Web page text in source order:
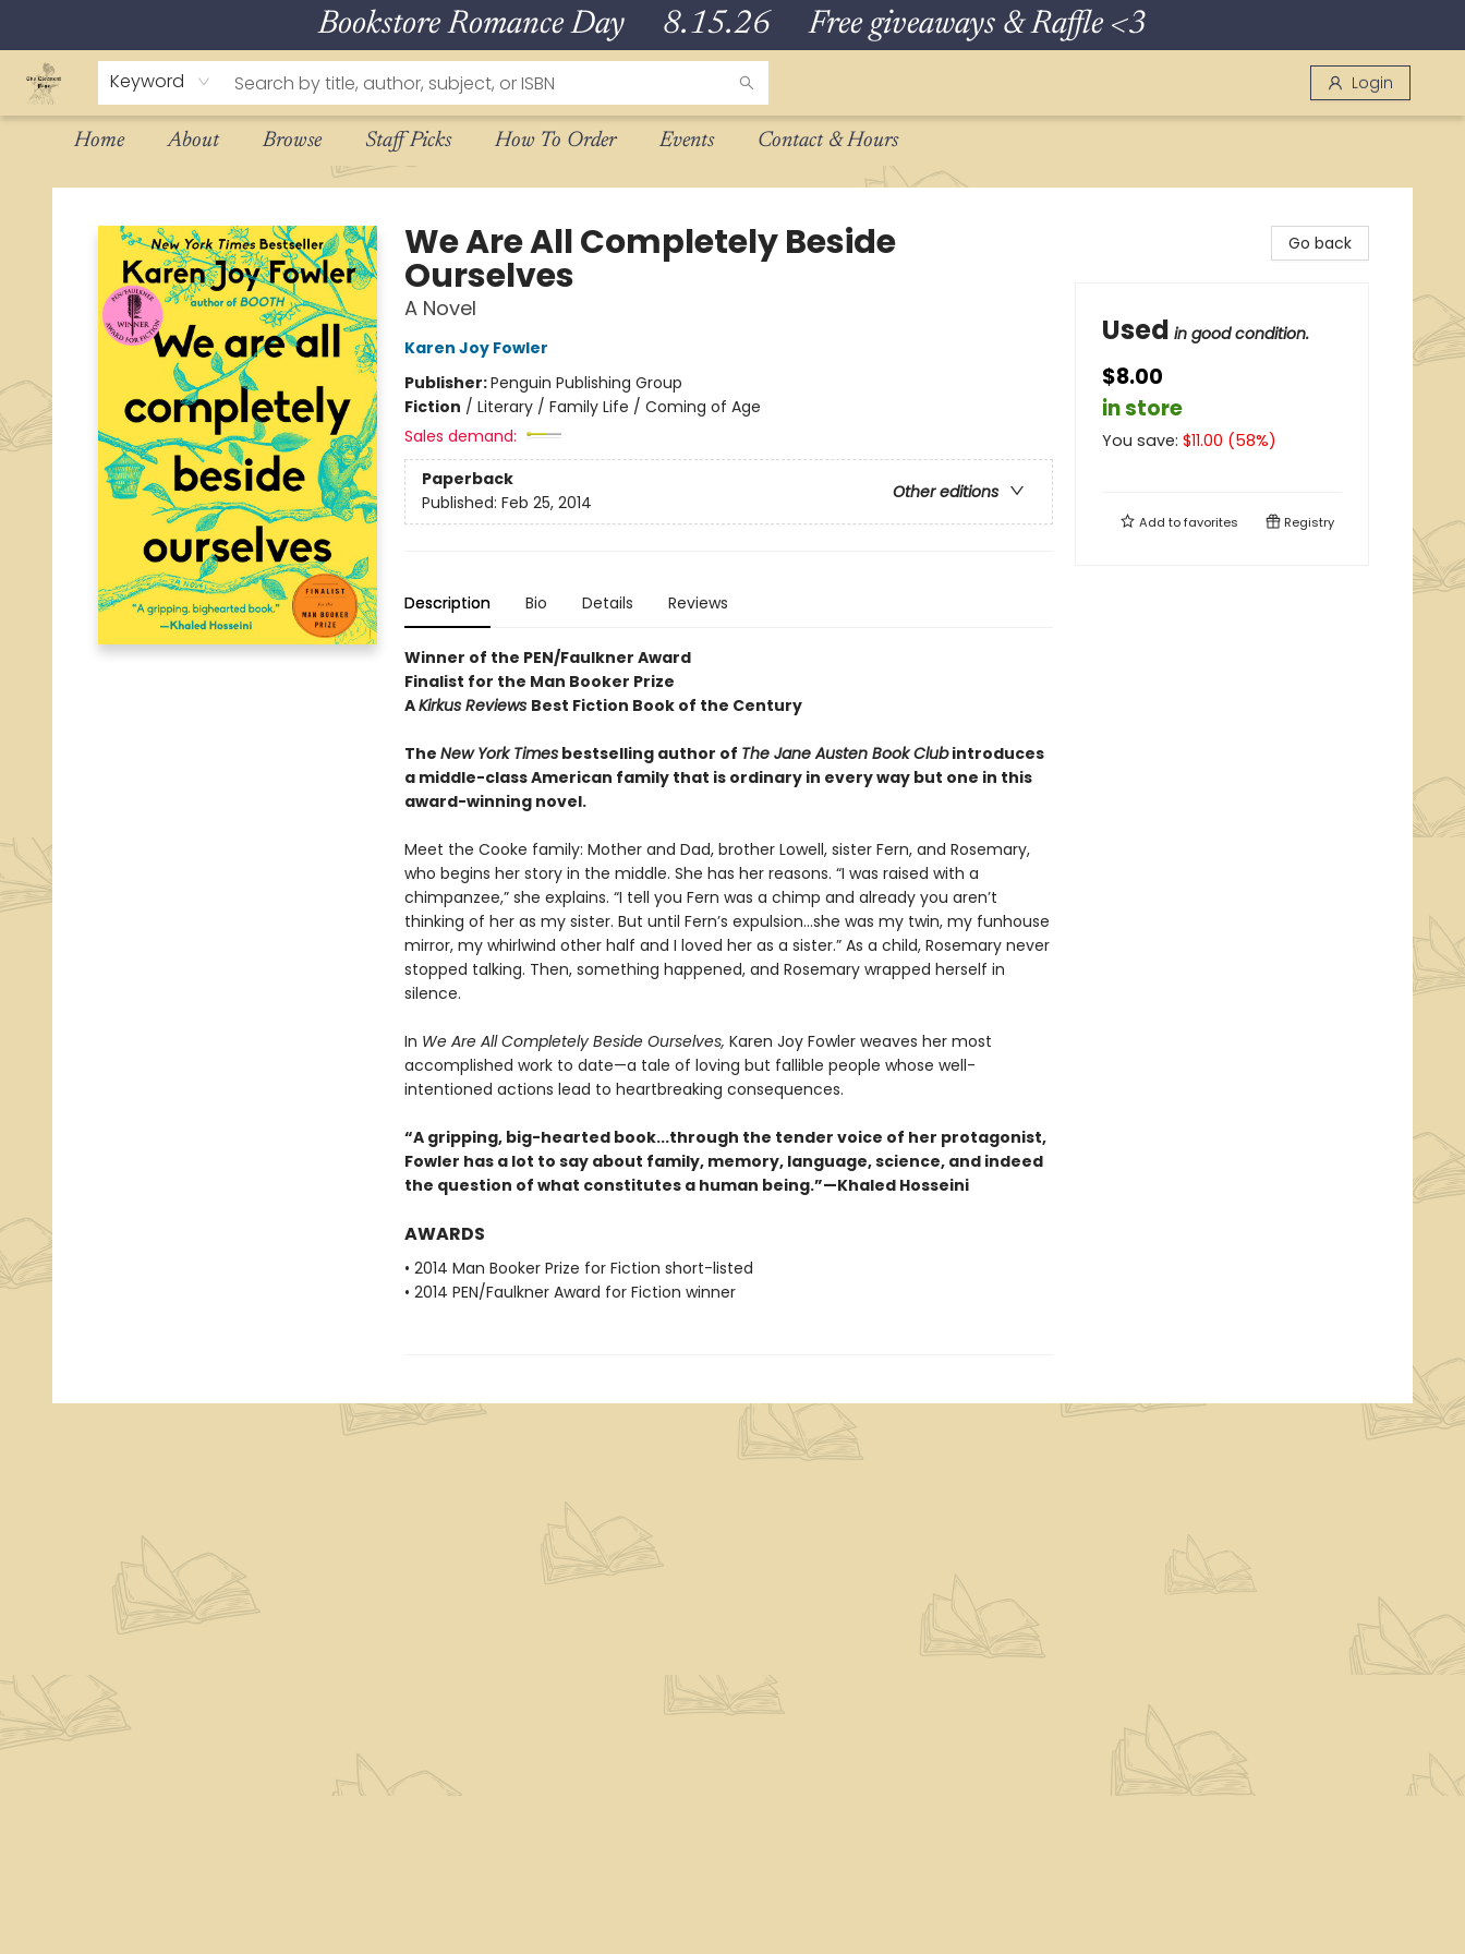
Bookstore Romance Day 8.15.26 Free giveaways & Raffle <3
Keyword Login
Home About Browse Staff Picks How To Order Events Contact & Hours
The Eloquent Page
We Are All Completely Beside
Ourselves
A Novel
Karen Joy Fowler
Publisher:Penguin Publishing Group
Fiction / Literary / Family Life / Coming of Age
Sales demand:
Paperback
Other editions
Published: Feb 25, 2014
Description Bio Details Reviews
Winner of the PEN/Faulkner Award
Finalist for the Man Booker Prize
AKirkus Reviews Best Fiction Book of the Century
The New York Timesbestselling author of The Jane Austen Book Clubintroduces
a middle-class American family that is ordinary in every way but one in this
award-winning novel.
Meet the Cooke family: Mother and Dad, brother Lowell, sister Fern, and Rosemary,
who begins her story in the middle. She has her reasons. “I was raised with a
chimpanzee,” she explains. “I tell you Fern was a chimp and already you aren’t
thinking of her as my sister. But until Fern’s expulsion...she was my twin, my funhouse
mirror, my whirlwind other half and I loved her as a sister.” As a child, Rosemary never
stopped talking. Then, something happened, and Rosemary wrapped herself in
silence.
In We Are All Completely Beside Ourselves, Karen Joy Fowler weaves her most
accomplished work to date—a tale of loving but fallible people whose well-
intentioned actions lead to heartbreaking consequences.
“A gripping, big-hearted book...through the tender voice of her protagonist,
Fowler has a lot to say about family, memory, language, science, and indeed
the question of what constitutes a human being.”—Khaled Hosseini
AWARDS
• 2014 Man Booker Prize for Fiction short-listed
• 2014 PEN/Faulkner Award for Fiction winner
Go back
Used in good condition.
$8.00
in store
You save: $11.00 (58%)
Add tofavorites Registry